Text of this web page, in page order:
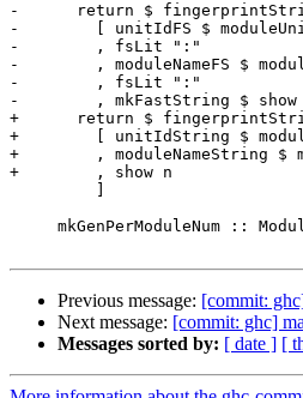
-      return $ fingerprintString
-        [ unitIdFS $
-        , fsLit ":"
-        , moduleNameFS $
-        , fsLit ":"
-        , mkFastString $ show
+      return $
+        [ unitIdString $
+        , moduleNameString $
+        , show n
Previous message: [commit:
Next message: [commit: ghc]
Messages sorted by: [ date ] [